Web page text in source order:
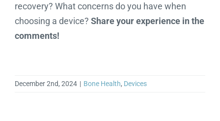
recovery? What concerns do you have when
choosing a device? Share your experience in the
comments!
December 2nd, 2024 | Bone Health, Devices